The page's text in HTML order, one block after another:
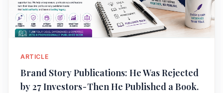
ARTICLE
Brand Story Publications: He Was Rejected
by 27 Investors - Then He Published a Book.